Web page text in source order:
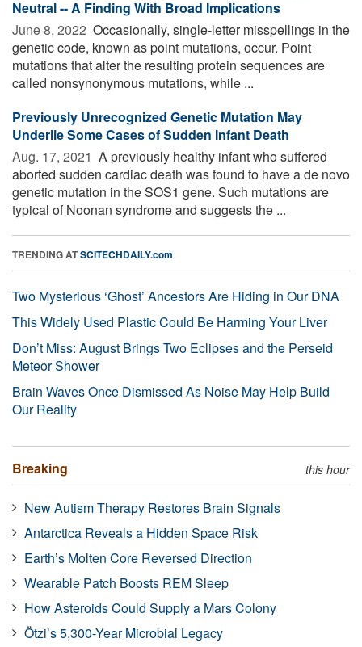
Neutral -- A Finding With Broad Implications
June 8, 2022  Occasionally, single-letter misspellings in the
genetic code, known as point mutations, occur. Point
mutations that alter the resulting protein sequences are
called nonsynonymous mutations, while ...
Previously Unrecognized Genetic Mutation May
Underlie Some Cases of Sudden Infant Death
Aug. 17, 2021  A previously healthy infant who suffered
aborted sudden cardiac death was found to have a de novo
genetic mutation in the SOS1 gene. Such mutations are
typical of Noonan syndrome and suggests the ...
TRENDING ATSCITECHDAILY.com
Two Mysterious ‘Ghost’ Ancestors Are Hiding in Our DNA
This Widely Used Plastic Could Be Harming Your Liver
Don’t Miss: August Brings Two Eclipses and the Perseid
Meteor Shower
Brain Waves Once Dismissed As Noise May Help Build
Our Reality
Breaking this hour
New Autism Therapy Restores Brain Signals
Antarctica Reveals a Hidden Space Risk
Earth’s Molten Core Reversed Direction
Wearable Patch Boosts REM Sleep
How Asteroids Could Supply a Mars Colony
Ötzi’s 5,300-Year Microbial Legacy